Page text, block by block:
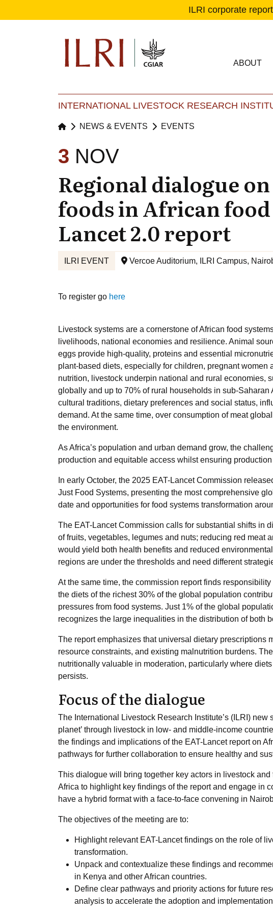
ILRI corporate report
Main
ABOUT
INTERNATIONAL LIVESTOCK RESEARCH
NEWS & EVENTS EVENTS
3 NOV
Regional dialogue
foods in African
Lancet 2.0 report
ILRI EVENT Vercoe Auditorium, ILRI Campus,
To register go here
Livestock systems are a cornerstone of African food
livelihoods, national economies and resilience. Animal
eggs provide high-quality, proteins and essential
plant-based diets, especially for children, pregnant women
nutrition, livestock underpin national and rural economies,
globally and up to 70% of rural households in sub-
cultural traditions, dietary preferences and social status,
demand. At the same time, over consumption of meat
the environment.
As Africa’s population and urban demand grow, the
production and equitable access whilst ensuring
In early October, the 2025 EAT-Lancet Commission
Just Food Systems, presenting the most comprehensive
date and opportunities for food systems transformation
The EAT-Lancet Commission calls for substantial shifts in
of fruits, vegetables, legumes and nuts; reducing red meat
would yield both health benefits and reduced
regions are under the thresholds and need different
At the same time, the commission report finds
the diets of the richest 30% of the global population
pressures from food systems. Just 1% of the global
recognizes the large inequalities in the distribution of both
The report emphasizes that universal dietary prescriptions
resource constraints, and existing malnutrition burdens.
nutritionally valuable in moderation, particularly where
persists.
Focus of the dialogue
The International Livestock Research Institute’s (ILRI) new
planet’ through livestock in low- and middle-income
the findings and implications of the EAT-Lancet report on
pathways for further collaboration to ensure healthy and
This dialogue will bring together key actors in livestock
Africa to highlight key findings of the report and engage in
have a hybrid format with a face-to-face convening in
The objectives of the meeting are to:
Highlight relevant EAT-Lancet findings on the role of
transformation.
Unpack and contextualize these findings and
in Kenya and other African countries.
Define clear pathways and priority actions for future
analysis to accelerate the adoption and